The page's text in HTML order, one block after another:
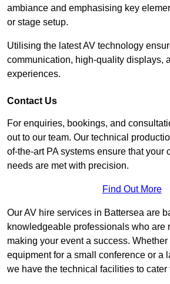
ambiance and emphasising key
or stage setup.
Utilising the latest AV technology
communication, high-quality displays,
experiences.
Contact Us
For enquiries, bookings, and
out to our team. Our technical
of-the-art PA systems ensure that your
needs are met with precision.
Find Out More
Our AV hire services in Battersea are
knowledgeable professionals who are
making your event a success.
equipment for a small conference or a
we have the technical facilities to cater